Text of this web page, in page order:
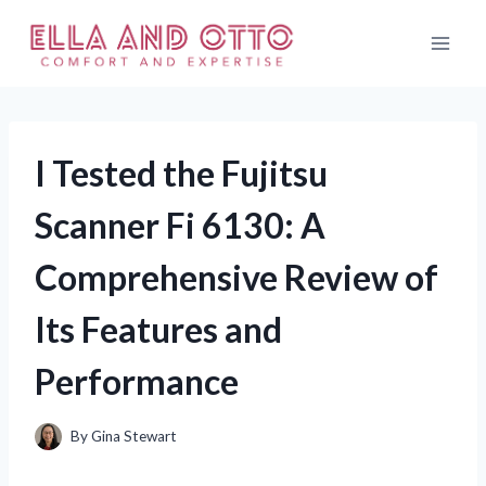
content
I Tested the Fujitsu
Scanner Fi 6130: A
Comprehensive Review of
Its Features and
Performance
ByGina Stewart